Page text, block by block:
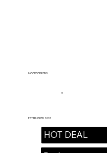
HOT DEAL
INCORPORATING
ESTABLISHED 2003